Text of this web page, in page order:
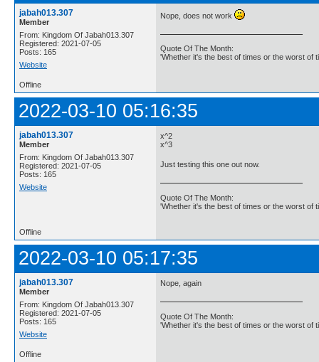
jabah013.307
Member
From: Kingdom Of Jabah013.307
Registered: 2021-07-05
Posts: 165
Website
Nope, does not work
Quote Of The Month:
'Whether it's the best of times or the worst of
Offline
2022-03-10 05:16:35
jabah013.307
Member
From: Kingdom Of Jabah013.307
Registered: 2021-07-05
Posts: 165
Website
x^2
x^3
Just testing this one out now.
Quote Of The Month:
'Whether it's the best of times or the worst of
Offline
2022-03-10 05:17:35
jabah013.307
Member
From: Kingdom Of Jabah013.307
Registered: 2021-07-05
Posts: 165
Website
Nope, again
Quote Of The Month:
'Whether it's the best of times or the worst of
Offline